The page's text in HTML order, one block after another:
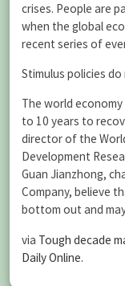
crises. People are
when the global
recent series of
Stimulus policies
The world
to 10 years to
director of the
Development
Guan Jianzhong,
Company, believe
bottom out and
via Tough decade
Daily Online.